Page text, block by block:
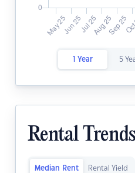
1 Year 5
Rental Trends
Median Rent Rental Yield